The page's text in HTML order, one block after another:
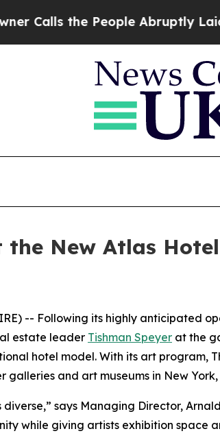
Abruptly Laid off “Simply
New Atlas
-- Following its highly anticipated
estate leader Tishman Speyer at the
hotel model. With its art program,
and art museums in New
says Managing Director,
while giving artists exhibition space